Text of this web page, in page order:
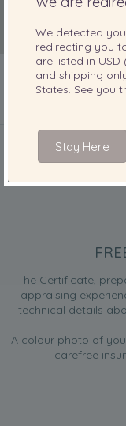
The Certificate,
appraising
technical details
A colour photo of
carefree
We detected
redirecting you
are listed in USD
and shipping
States. See you
Stay Here